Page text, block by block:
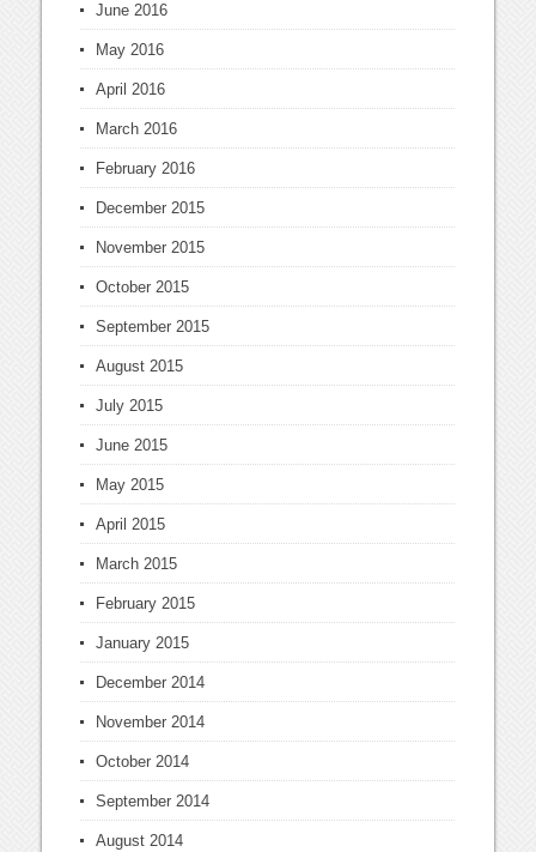
June 2016
May 2016
April 2016
March 2016
February 2016
December 2015
November 2015
October 2015
September 2015
August 2015
July 2015
June 2015
May 2015
April 2015
March 2015
February 2015
January 2015
December 2014
November 2014
October 2014
September 2014
August 2014